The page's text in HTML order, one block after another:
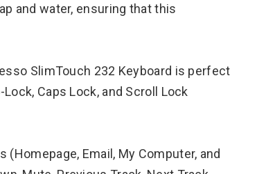
and water, ensuring that this
SlimTouch 232 Keyboard is perfect
Caps Lock, and Scroll Lock
Email, My Computer, and